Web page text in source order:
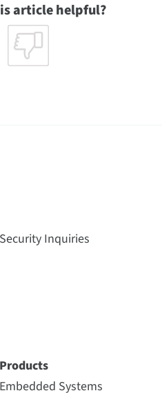
article helpful?
Security Inquiries
Products
Embedded Systems